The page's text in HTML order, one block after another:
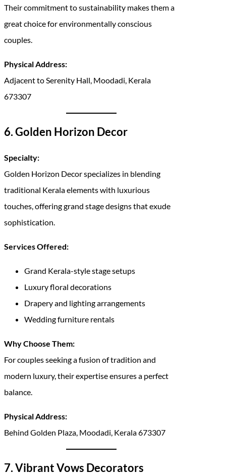
Their commitment to sustainability makes them a
great choice for environmentally conscious
couples.
Physical Address:
Adjacent to Serenity Hall, Moodadi, Kerala
673307
6. Golden Horizon Decor
Specialty:
Golden Horizon Decor specializes in blending
traditional Kerala elements with luxurious
touches, offering grand stage designs that exude
sophistication.
Services Offered:
Grand Kerala-style stage setups
Luxury floral decorations
Drapery and lighting arrangements
Wedding furniture rentals
Why Choose Them:
For couples seeking a fusion of tradition and
modern luxury, their expertise ensures a perfect
balance.
Physical Address:
Behind Golden Plaza, Moodadi, Kerala 673307
7. Vibrant Vows Decorators